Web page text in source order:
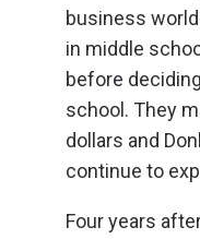
business
in middle
before
school. They
dollars and
continue to
Four years